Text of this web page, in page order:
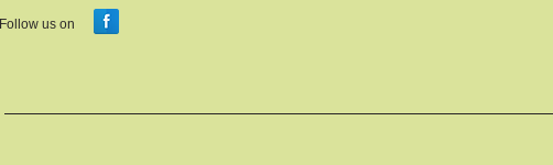
Follow us on